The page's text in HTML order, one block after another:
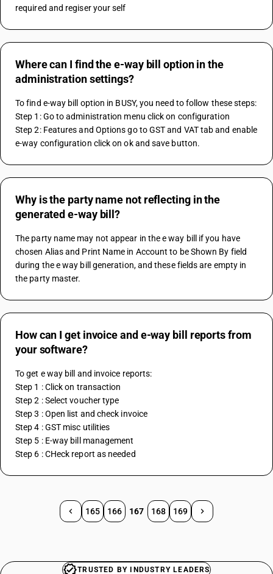
required and regiser your self
Where can I find the e-way bill option in the
administration settings?
To find e-way bill option in BUSY, you need to follow these steps:
Step 1: Go to administration menu click on configuration
Step 2: Features and Options go to GST and VAT tab and enable
e-way configuration click on ok and save button.
Why is the party name not reflecting in the
generated e-way bill?
The party name may not appear in the e way bill if you have
chosen Alias and Print Name in Account to be Shown By field
during the e way bill generation, and these fields are empty in
the party master.
How can I get invoice and e-way bill reports from
your software?
To get e way bill and invoice reports:
Step 1 : Click on transaction
Step 2 : Select voucher type
Step 3 : Open list and check invoice
Step 4 : GST misc utilities
Step 5 : E-way bill management
Step 6 : CHeck report as needed
165 166 167 168 169
TRUSTED BY INDUSTRY LEADERS